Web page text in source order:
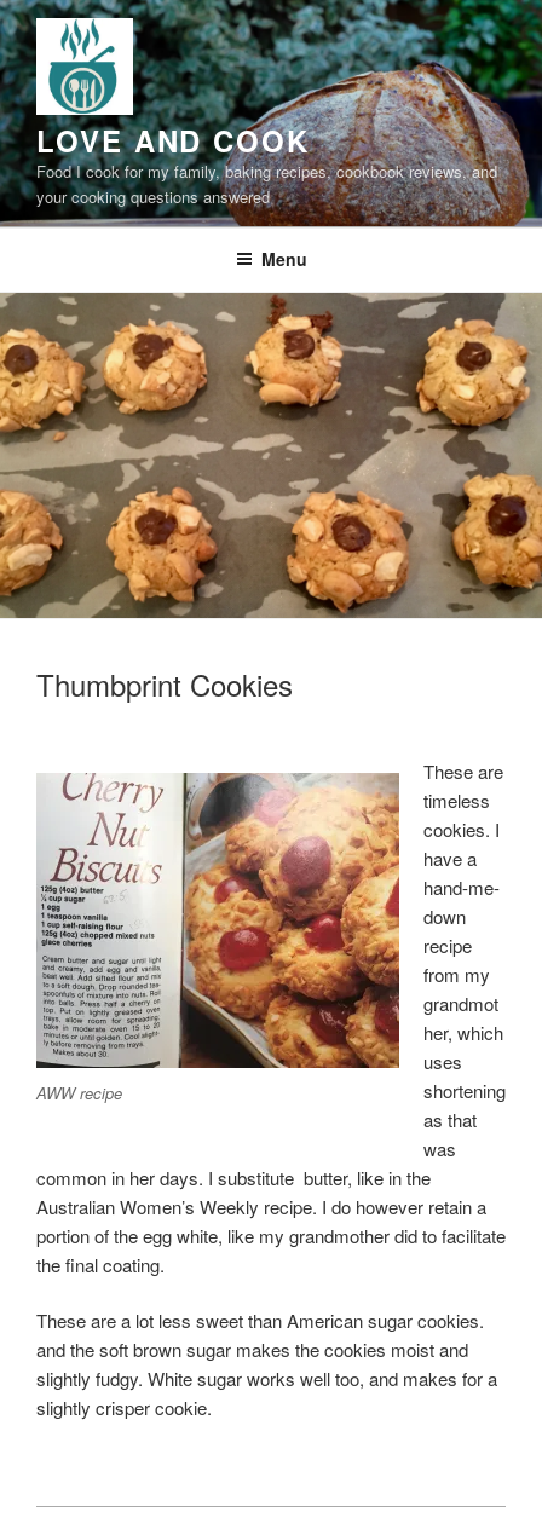
Skip
to
content
LOVE AND COOK
Food I cook for my family, baking recipes, cookbook reviews, and
your cooking questions answered
Menu
Thumbprint Cookies
AWW recipe
These are
timeless
cookies. I
have a
hand-me-
down
recipe
from my
grandmot
her, which
uses
shortening
as that
was
common in her days. I substitute butter, like in the
Australian Women’s Weekly recipe. I do however retain a
portion of the egg white, like my grandmother did to facilitate
the final coating.
These are a lot less sweet than American sugar cookies.
and the soft brown sugar makes the cookies moist and
slightly fudgy. White sugar works well too, and makes for a
slightly crisper cookie.